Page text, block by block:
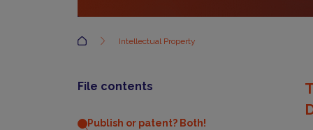
Accueil Intellectual Property
File contents
Publish or patent? Both!